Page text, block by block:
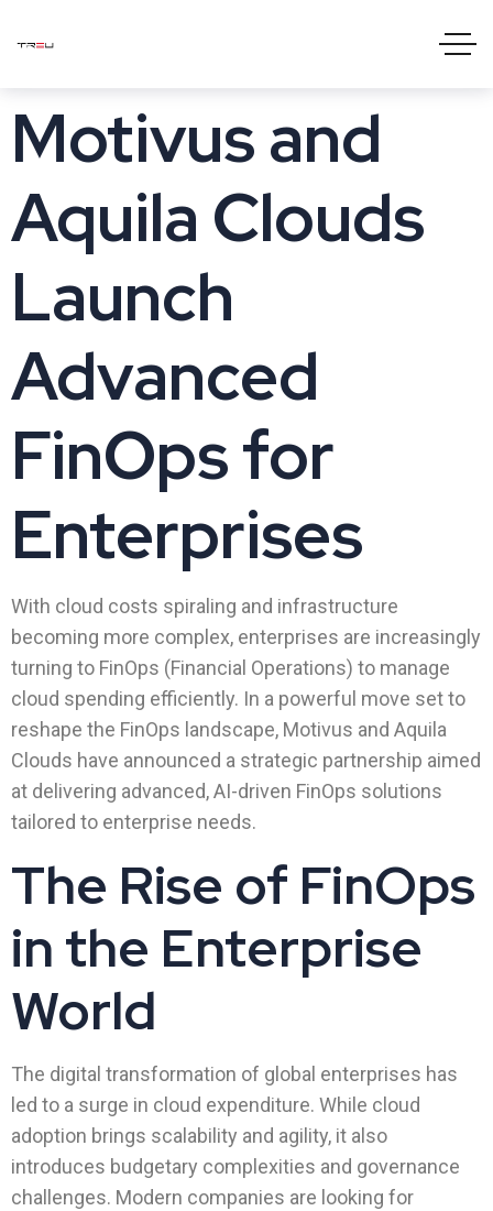
Motivus and
Aquila Clouds
Launch
Advanced
FinOps for
Enterprises
With cloud costs spiraling and infrastructure
becoming more complex, enterprises are increasingly
turning to FinOps (Financial Operations) to manage
cloud spending efficiently. In a powerful move set to
reshape the FinOps landscape, Motivus and Aquila
Clouds have announced a strategic partnership aimed
at delivering advanced, AI-driven FinOps solutions
tailored to enterprise needs.
The Rise of FinOps
in the Enterprise
World
The digital transformation of global enterprises has
led to a surge in cloud expenditure. While cloud
adoption brings scalability and agility, it also
introduces budgetary complexities and governance
challenges. Modern companies are looking for